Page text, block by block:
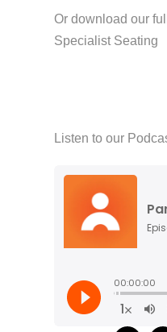
Or download our
Specialist Seating
Listen to our